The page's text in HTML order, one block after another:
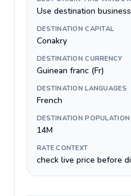
Use destination
DESTINATION CAPITAL
Conakry
DESTINATION CURRENCY
Guinean franc (Fr)
DESTINATION LANGUAGES
French
DESTINATION POPULATION
14M
RATE CONTEXT
check live price before